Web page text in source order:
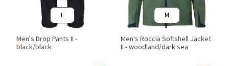
L
Men's Drop Pants II -
black/black
M
Men's Roccia Softshell Jacket
II - woodland/dark sea